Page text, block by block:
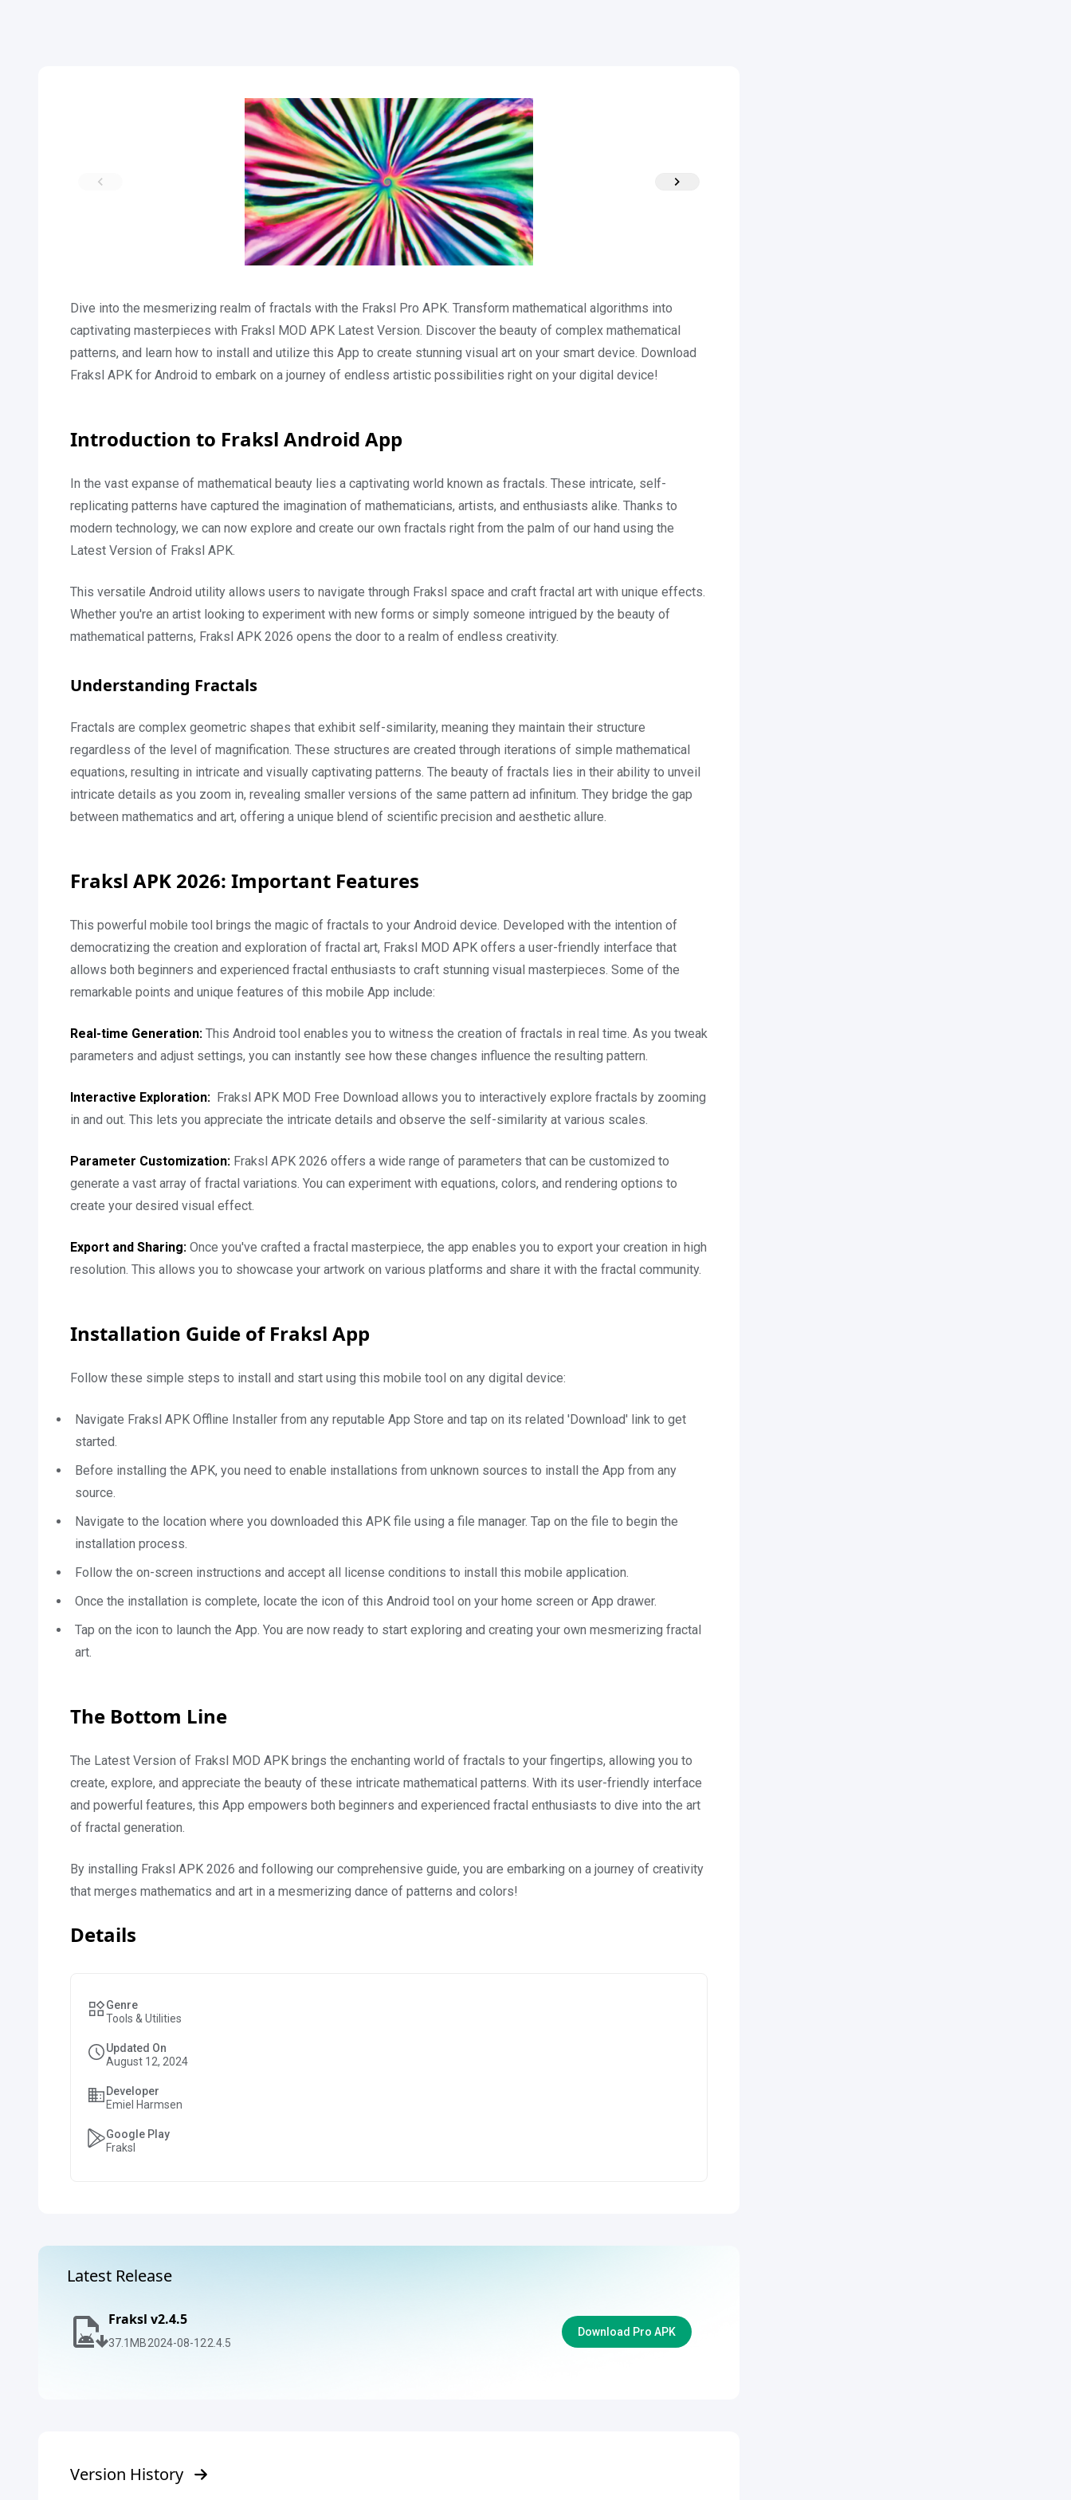
Dive into the mesmerizing realm of fractals with the Fraksl Pro APK. Transform mathematical algorithms into
captivating masterpieces with Fraksl MOD APK Latest Version. Discover the beauty of complex mathematical
patterns, and learn how to install and utilize this App to create stunning visual art on your smart device. Download
Fraksl APK for Android to embark on a journey of endless artistic possibilities right on your digital device!
Introduction to Fraksl Android App
In the vast expanse of mathematical beauty lies a captivating world known as fractals. These intricate, self-
replicating patterns have captured the imagination of mathematicians, artists, and enthusiasts alike. Thanks to
modern technology, we can now explore and create our own fractals right from the palm of our hand using the
Latest Version of Fraksl APK.
This versatile Android utility allows users to navigate through Fraksl space and craft fractal art with unique effects.
Whether you're an artist looking to experiment with new forms or simply someone intrigued by the beauty of
mathematical patterns, Fraksl APK 2026 opens the door to a realm of endless creativity.
Understanding Fractals
Fractals are complex geometric shapes that exhibit self-similarity, meaning they maintain their structure
regardless of the level of magnification. These structures are created through iterations of simple mathematical
equations, resulting in intricate and visually captivating patterns. The beauty of fractals lies in their ability to unveil
intricate details as you zoom in, revealing smaller versions of the same pattern ad infinitum. They bridge the gap
between mathematics and art, offering a unique blend of scientific precision and aesthetic allure.
Fraksl APK 2026: Important Features
This powerful mobile tool brings the magic of fractals to your Android device. Developed with the intention of
democratizing the creation and exploration of fractal art, Fraksl MOD APK offers a user-friendly interface that
allows both beginners and experienced fractal enthusiasts to craft stunning visual masterpieces. Some of the
remarkable points and unique features of this mobile App include:
Real-time Generation: This Android tool enables you to witness the creation of fractals in real time. As you tweak
parameters and adjust settings, you can instantly see how these changes influence the resulting pattern.
Interactive Exploration: Fraksl APK MOD Free Download allows you to interactively explore fractals by zooming
in and out. This lets you appreciate the intricate details and observe the self-similarity at various scales.
Parameter Customization: Fraksl APK 2026 offers a wide range of parameters that can be customized to
generate a vast array of fractal variations. You can experiment with equations, colors, and rendering options to
create your desired visual effect.
Export and Sharing: Once you've crafted a fractal masterpiece, the app enables you to export your creation in high
resolution. This allows you to showcase your artwork on various platforms and share it with the fractal community.
Installation Guide of Fraksl App
Follow these simple steps to install and start using this mobile tool on any digital device:
Navigate Fraksl APK Offline Installer from any reputable App Store and tap on its related 'Download' link to get
started.
Before installing the APK, you need to enable installations from unknown sources to install the App from any
source.
Navigate to the location where you downloaded this APK file using a file manager. Tap on the file to begin the
installation process.
Follow the on-screen instructions and accept all license conditions to install this mobile application.
Once the installation is complete, locate the icon of this Android tool on your home screen or App drawer.
Tap on the icon to launch the App. You are now ready to start exploring and creating your own mesmerizing fractal
art.
The Bottom Line
The Latest Version of Fraksl MOD APK brings the enchanting world of fractals to your fingertips, allowing you to
create, explore, and appreciate the beauty of these intricate mathematical patterns. With its user-friendly interface
and powerful features, this App empowers both beginners and experienced fractal enthusiasts to dive into the art
of fractal generation.
By installing Fraksl APK 2026 and following our comprehensive guide, you are embarking on a journey of creativity
that merges mathematics and art in a mesmerizing dance of patterns and colors!
Details
Genre
Tools & Utilities
Updated On
August 12, 2024
Developer
Emiel Harmsen
Google Play
Fraksl
Latest Release
Fraksl v2.4.5
37.1 MB2024-08-122.4.5
Download Pro APK
Version History